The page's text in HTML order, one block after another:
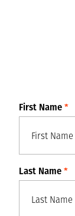
First Name*
Last Name*